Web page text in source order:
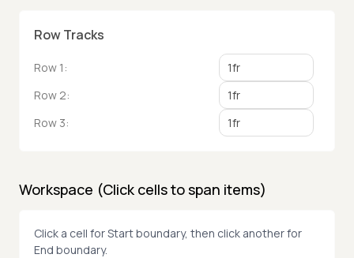
Row Tracks
Row 1 :
Row 2:
Row 3:
Workspace (Click cells to span items)
Click a cell for Start boundary, then click another for
End boundary.